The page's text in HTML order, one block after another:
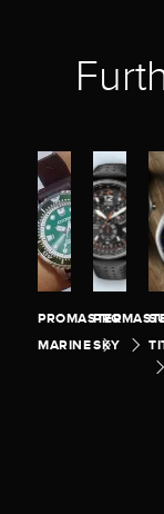
PROMASTER
MARINESKY